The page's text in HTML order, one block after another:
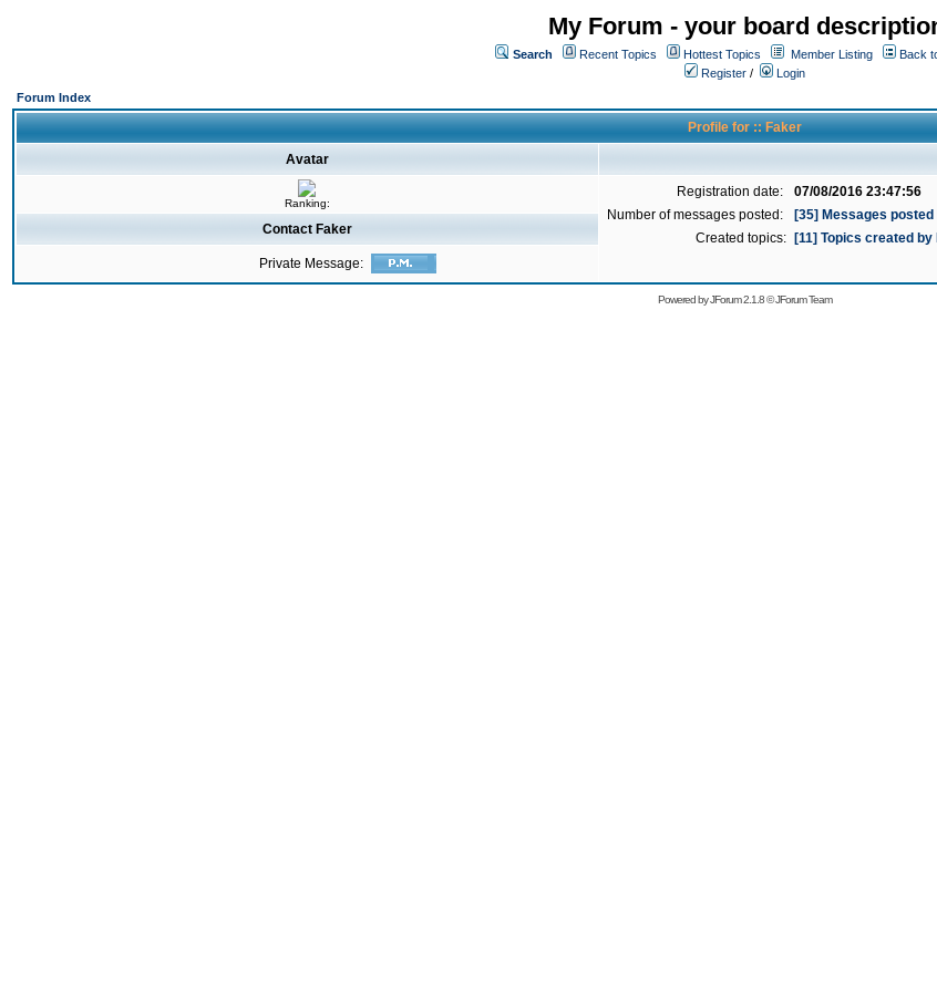
My Forum - your board
Search Recent Topics Hottest Topics Member Listing
Back
Register /
Login
Forum Index
Profile for :: Faker
Avatar
Ranking:
Registration date:
07/08/2016 23:47:56
Number of messages posted:
[35] Messages
Created topics:
[11] Topics created by
Contact Faker
Private Message:
Powered byJForum 2.1.8©JForum Team